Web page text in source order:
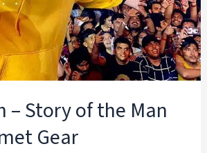
– Story of the Man
Gear